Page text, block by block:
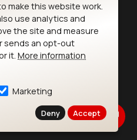
make this website work.
use analytics and
the site and measure
sends an opt-out
it. More information
Marketing
Deny Accept